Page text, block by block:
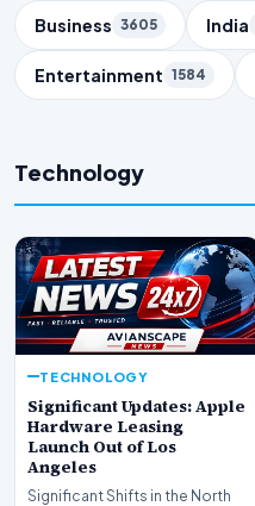
Business 3605 India
Entertainment 1584
Technology
TECHNOLOGY
Significant Updates: Apple
Hardware Leasing
Launch Out of Los
Angeles
Significant Shifts in the North